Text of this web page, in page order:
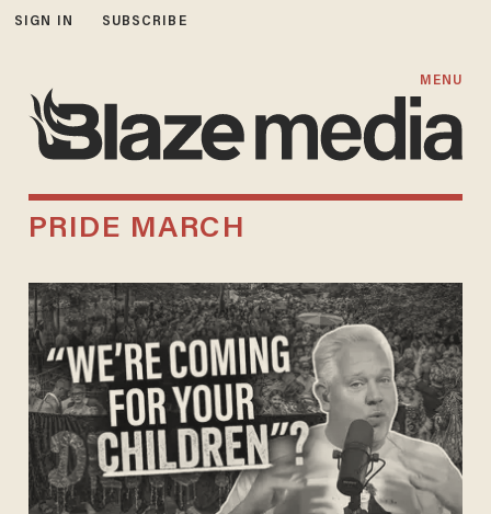
SIGN IN SUBSCRIBE
MENU
PRIDE MARCH